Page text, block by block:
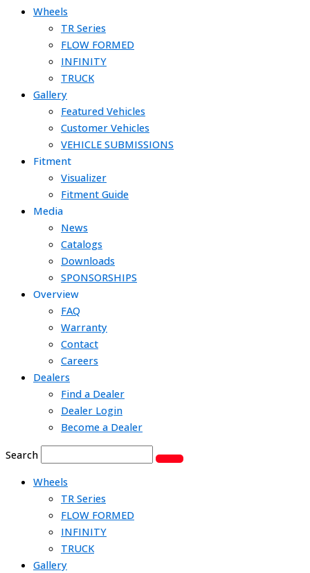
Wheels
TR Series
FLOW FORMED
INFINITY
TRUCK
Gallery
Featured Vehicles
Customer Vehicles
VEHICLE SUBMISSIONS
Fitment
Visualizer
Fitment Guide
Media
News
Catalogs
Downloads
SPONSORSHIPS
Overview
FAQ
Warranty
Contact
Careers
Dealers
Find a Dealer
Dealer Login
Become a Dealer
Search
Wheels
TR Series
FLOW FORMED
INFINITY
TRUCK
Gallery